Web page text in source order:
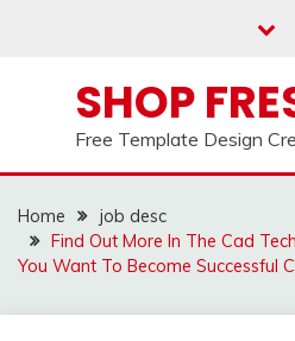
SHOP
Free Template Design
Home
job desc
Find Out More In The Cad
You Want To Become Successful